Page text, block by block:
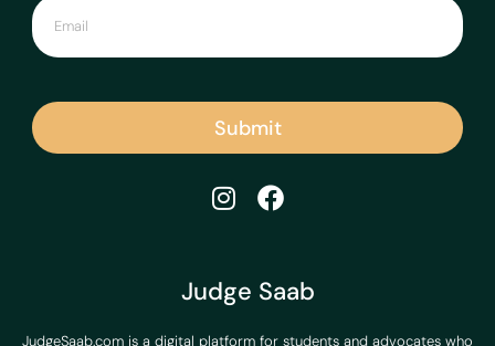
Judge Saab
JudgeSaab.com is a digital platform for students and advocates who
Submit